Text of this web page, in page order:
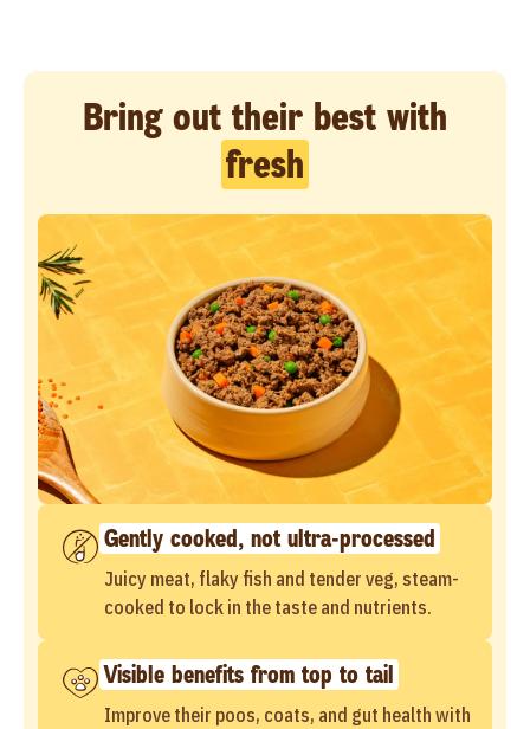
Bring out their best with
fresh
Gently cooked, not ultra-processed
Juicy meat, flaky fish and tender veg, steam-
cooked to lock in the taste and nutrients.
Visible benefits from top to tail
Improve their poos, coats, and gut health with